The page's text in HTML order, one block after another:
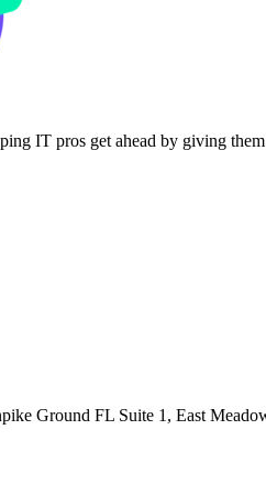
IT pros get ahead by giving
Ground FL Suite 1, East